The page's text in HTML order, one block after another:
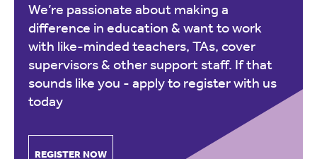
We’re passionate about making a
difference in education & want to work
with like-minded teachers, TAs, cover
supervisors & other support staff. If that
sounds like you - apply to register with us
today
REGISTER NOW